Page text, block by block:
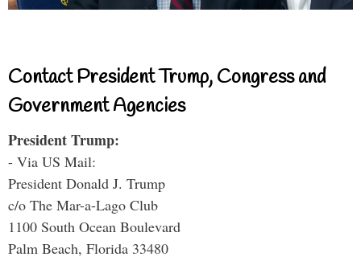
Contact President Trump, Congress and
Government Agencies
President Trump:
- Via US Mail:
President Donald J. Trump
c/o The Mar-a-Lago Club
1100 South Ocean Boulevard
Palm Beach, Florida 33480